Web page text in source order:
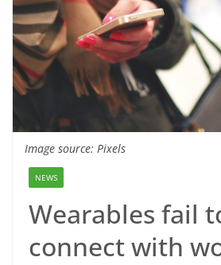
Image source: Pixels
NEWS
Wearables fail
connect with